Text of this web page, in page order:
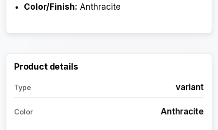
Color/Finish: Anthracite
Product details
Type variant
Color Anthracite